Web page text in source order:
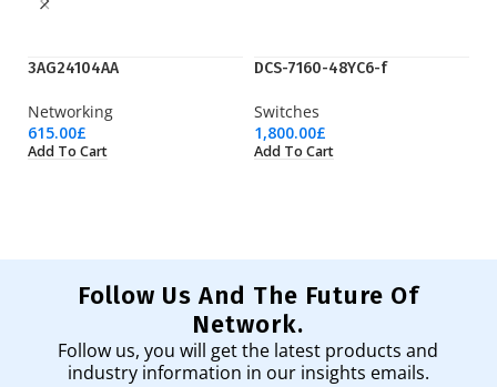
3AG24104AA
Networking
615.00£
Add To Cart
DCS-7160-48YC6-f
Switches
1,800.00£
Add To Cart
Follow Us And The Future Of
Network.
Follow us, you will get the latest products and
industry information in our insights emails.